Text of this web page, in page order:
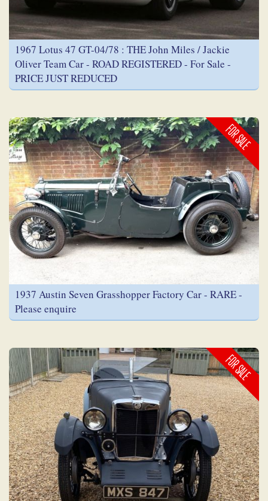
1967 Lotus 47 GT-04/78 : THE John Miles / Jackie
Oliver Team Car - ROAD REGISTERED - For Sale -
PRICE JUST REDUCED
FOR SALE
1937 Austin Seven Grasshopper Factory Car - RARE -
Please enquire
FOR SALE